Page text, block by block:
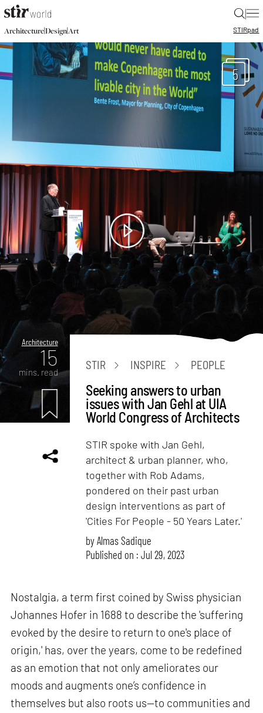
|
Architecture|Design|Art STIRpad
5
Architecture
15
mins. read
STIR INSPIRE PEOPLE
Seeking answers to urban
issues with Jan Gehl at UIA
World Congress of Architects
STIR spoke with Jan Gehl,
architect & urban planner, who,
together with Rob Adams,
pondered on their past urban
design interventions as part of
'Cities For People - 50 Years Later.'
byAlmas Sadique
Published on : Jul 29, 2023
Nostalgia, a term first coined by Swiss physician
Johannes Hofer in 1688 to describe the 'suffering
evoked by the desire to return to one's place of
origin,' has, over the years, come to be redefined
as an emotion that not only ameliorates our
moods and augments one’s confidence in
themselves but also roots us—to communities and